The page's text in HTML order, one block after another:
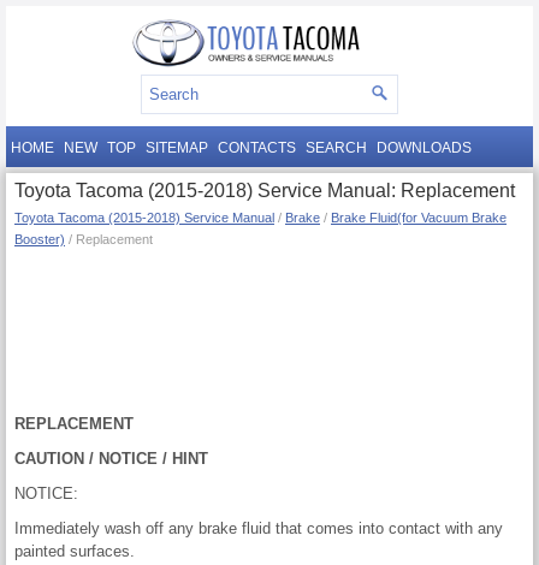
HOME NEW TOP SITEMAP CONTACTS SEARCH DOWNLOADS
Toyota Tacoma (2015-2018) Service Manual: Replacement
Toyota Tacoma (2015-2018) Service Manual / Brake / Brake Fluid(for Vacuum Brake
Booster) / Replacement
REPLACEMENT
CAUTION / NOTICE / HINT
NOTICE:
Immediately wash off any brake fluid that comes into contact with any
painted surfaces.